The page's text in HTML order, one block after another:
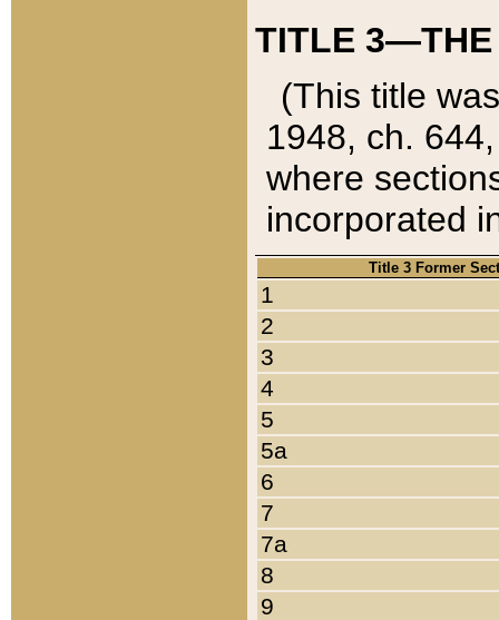
TITLE 3—THE
(This title
1948, ch.
where
incorporated
Title 3 Former
1
2
3
4
5
5a
6
7
7a
8
9